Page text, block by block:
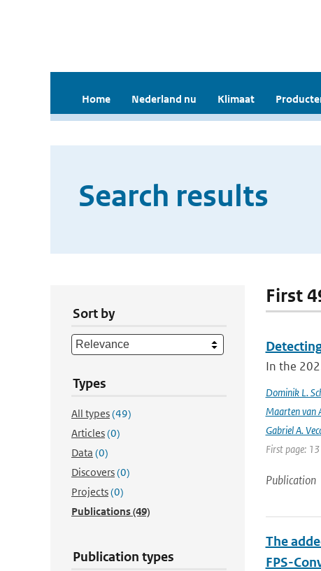
Home Nederland nu Klimaat
Search results
Sort by
Types
All types(49)
Articles(0)
Data (0)
Discovers(0)
Projects(0)
Publications(49)
Publication types
First
In the
Dominik L.
Maarten van
Gabriel A.
First page:
Publication
The
FPS-